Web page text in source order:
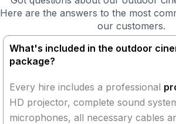
Here are the answers to the most
our customers.
What's included in the outdoor
package?
Every hire includes a professional
HD projector, complete sound
microphones, all necessary cables